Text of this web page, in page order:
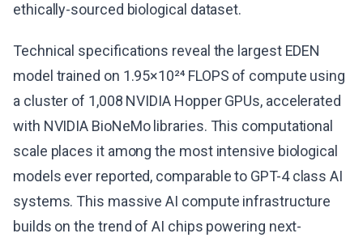
ethically-sourced biological dataset.
Technical specifications reveal the largest EDEN
model trained on 1.95×10²⁴ FLOPS of compute using
a cluster of 1,008 NVIDIA Hopper GPUs, accelerated
with NVIDIA BioNeMo libraries. This computational
scale places it among the most intensive biological
models ever reported, comparable to GPT-4 class AI
systems. This massive AI compute infrastructure
builds on the trend of AI chips powering next-